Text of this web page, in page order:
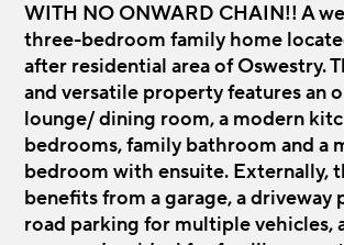
WITH NO ONWARD CHAIN!! A
three-bedroom family home
after residential area of Oswestry.
and versatile property features an
lounge/ dining room, a modern
bedrooms, family bathroom and a
bedroom with ensuite. Externally,
benefits from a garage, a
road parking for multiple vehicles,